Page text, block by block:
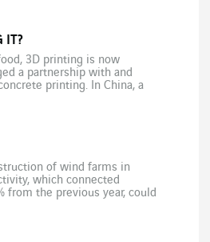
IT?
3D printing is now
a partnership with and
printing. In China, a
of wind farms in
which connected
from the previous year, could